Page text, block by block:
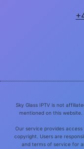
Sky Glass IPTV is not
mentioned on this
Our service provides
copyright. Users are
and terms of service for